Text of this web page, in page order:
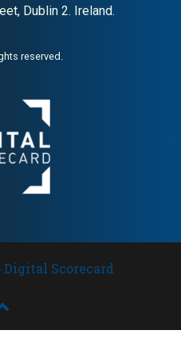
Dublin 2. Ireland.
reserved.
Scorecard